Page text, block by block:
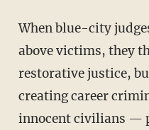
When blue-city judges prioritize perpetrators
above victims, they
restorative justice,
creating career
innocent civilians —